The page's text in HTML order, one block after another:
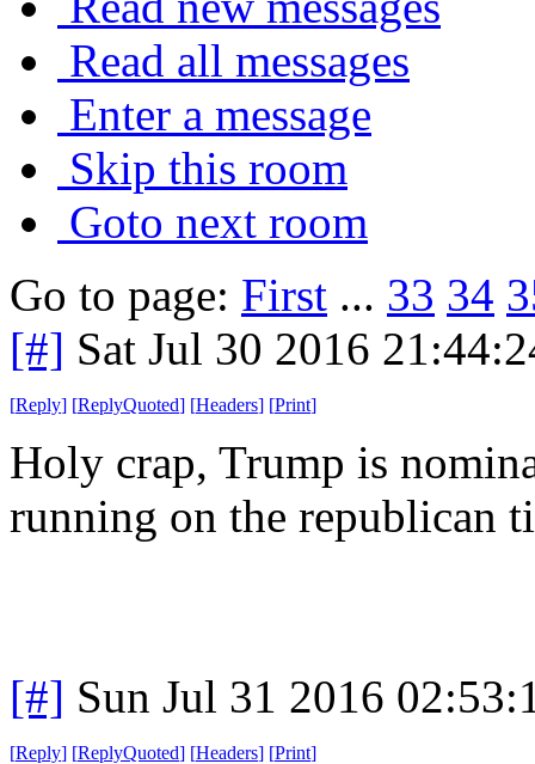
Read all messages
Enter a message
Skip this room
Goto next room
Go to page: First ... 33 34
[#] Sat Jul 30 2016
[Reply] [ReplyQuoted] [Headers] [Print]
Holy crap, Trump is
running on the republican
[#] Sun Jul 31 2016
[Reply] [ReplyQuoted] [Headers] [Print]